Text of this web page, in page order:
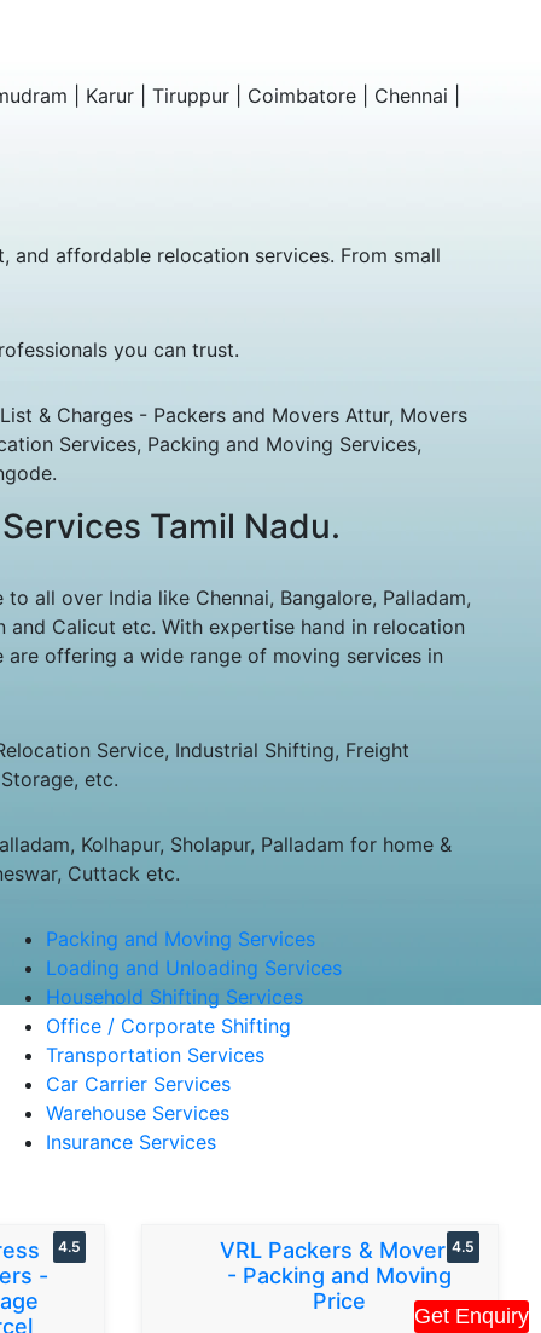
Get Enquiry
| Karur | Tiruppur | Coimbatore | Chennai |
and affordable relocation services. From small
you can trust.
& Charges - Packers and Movers Attur, Movers
Services, Packing and Moving Services,
Tamil Nadu.
all over India like Chennai, Bangalore, Palladam,
and Calicut etc. With expertise hand in relocation
offering a wide range of moving services in
Service, Industrial Shifting, Freight
etc.
Kolhapur, Sholapur, Palladam for home &
Cuttack etc.
Packing and Moving Services
Loading and Unloading Services
Household Shifting Services
Office / Corporate Shifting
Transportation Services
Car Carrier Services
Warehouse Services
Insurance Services
-
4.5
VRL Packers & Movers
- Packing and Moving
Price
4.5